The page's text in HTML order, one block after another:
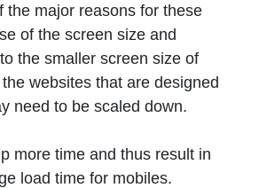
the major reasons for these
of the screen size and
the smaller screen size of
websites that are designed
need to be scaled down.
more time and thus result in
load time for mobiles.